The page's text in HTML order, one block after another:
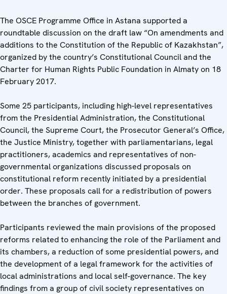
The OSCE Programme Office in Astana supported a
roundtable discussion on the draft law “On amendments and
additions to the Constitution of the Republic of Kazakhstan”,
organized by the country’s Constitutional Council and the
Charter for Human Rights Public Foundation in Almaty on 18
February 2017.
Some 25 participants, including high-level representatives
from the Presidential Administration, the Constitutional
Council, the Supreme Court, the Prosecutor General’s Office,
the Justice Ministry, together with parliamentarians, legal
practitioners, academics and representatives of non-
governmental organizations discussed proposals on
constitutional reform recently initiated by a presidential
order. These proposals call for a redistribution of powers
between the branches of government.
Participants reviewed the main provisions of the proposed
reforms related to enhancing the role of the Parliament and
its chambers, a reduction of some presidential powers, and
the development of a legal framework for the activities of
local administrations and local self-governance. The key
findings from a group of civil society representatives on